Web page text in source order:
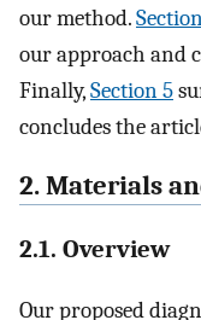
our method.
our approach and
Finally,Section 5
concludes the
2. Materials
2.1. Overview
Our proposed